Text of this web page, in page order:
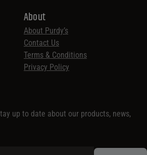
About
About Purdy’s
Contact Us
Terms & Conditions
Privacy Policy
up to date about our products, news,